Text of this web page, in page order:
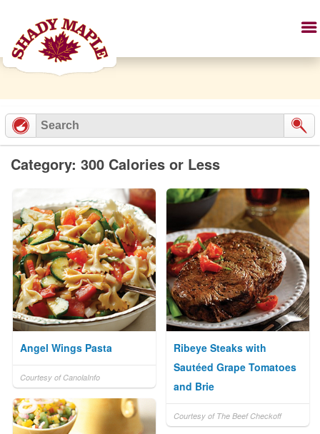
Category: 300 Calories or Less
Angel Wings Pasta
Courtesy of CanolaInfo
Ribeye Steaks with
Sautéed Grape Tomatoes
and Brie
Courtesy of The Beef Checkoff